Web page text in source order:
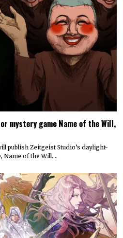
mystery game Name of the Will,
publish Zeitgeist Studio’s daylight-
Name of the Will.…